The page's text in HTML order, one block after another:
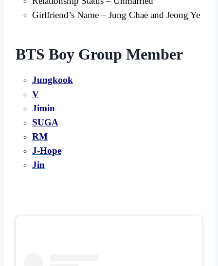
Girlfriend’s Name – Jung Chae and Jeong Ye
BTS Boy Group Member
Jungkook
V
Jimin
SUGA
RM
J-Hope
Jin